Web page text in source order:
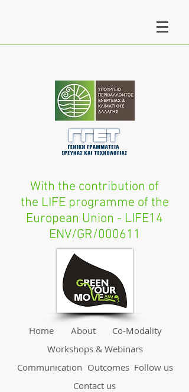
Home About
Co-Modality
Workshops & Webinars
Communication Outcomes Follow us
Contact us
With the contribution of
the LIFE programme of the
European Union - LIFE14
ENV/GR/000611